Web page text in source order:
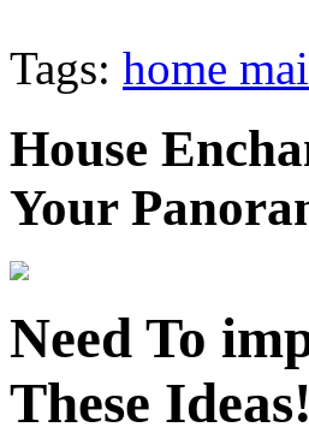
Tags: home
House
Your
Need To
These Ideas!